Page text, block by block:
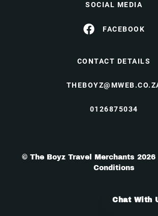
SOCIAL MEDIA
FACEBOOK
CONTACT DETAILS
0126875034
© The Boyz Travel Merchants
Conditions
Chat With